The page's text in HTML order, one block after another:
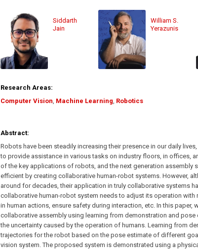
Siddarth
Jain
William S.
Yerazunis
Research Areas:
Computer Vision, Machine Learning, Robotics
Abstract:
Robots have been steadily increasing their presence in our daily
to provide assistance in various tasks on industry floors, in offices,
of the key applications of robots, and the next generation assembly
efficient by creating collaborative human-robot systems. However,
around for decades, their application in truly collaborative systems
collaborative human-robot system needs to adjust its operation with
in human actions, ensure safety during interaction, etc. In this paper,
collaborative assembly using learning from demonstration and
the uncertainty caused by the operation of humans. Learning from
trajectories for the robot based on the pose estimate of different
vision system. The proposed system is demonstrated using a